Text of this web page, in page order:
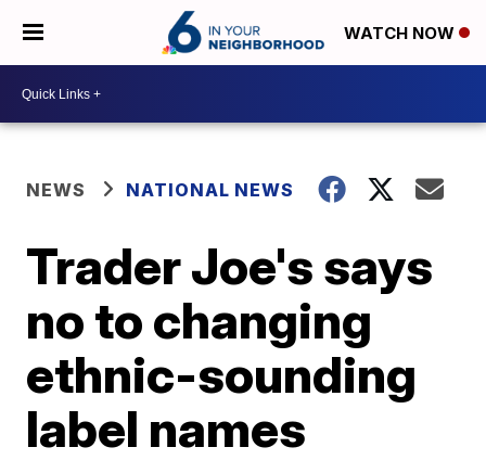
WATCH NOW
NEWS NATIONAL NEWS
Trader Joe's says
no to changing
ethnic-sounding
label names